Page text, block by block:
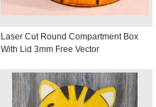
Laser Cut Round Compartment Box
With Lid 3mm Free Vector